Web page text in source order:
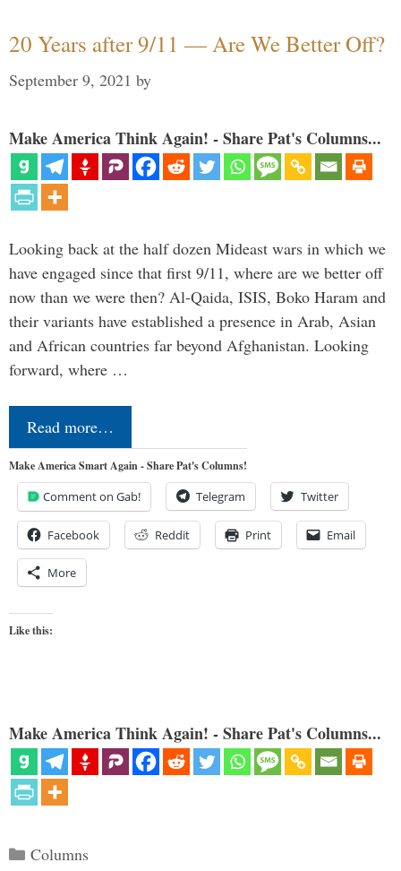
20 Years after 9/11 — Are We Better Off?
September 9, 2021 by
Make America Think Again! - Share Pat's Columns...
Looking back at the half dozen Mideast wars in which we
have engaged since that first 9/11, where are we better off
now than we were then? Al-Qaida, ISIS, Boko Haram and
their variants have established a presence in Arab, Asian
and African countries far beyond Afghanistan. Looking
forward, where …
Read more…
Make America Smart Again - Share Pat's Columns!
Comment on Gab! Telegram Twitter
Facebook Reddit Print Email
More
Like this:
Make America Think Again! - Share Pat's Columns...
Categories
Columns